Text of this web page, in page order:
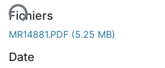
Fichiers
MR14881.PDF (5.25 MB)
Date